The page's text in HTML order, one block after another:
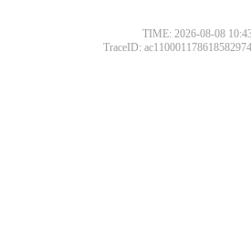
TIME: 2026-08-08
TraceID: